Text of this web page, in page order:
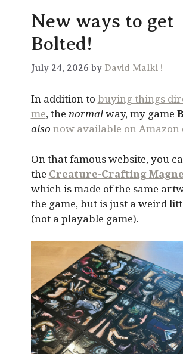
New ways to get
Bolted!
July 24, 2026 by David Malki !
In addition to buying things
me, the normalway, my game
also now available on Amazon
On that famous website, you
the Creature-Crafting
which is made of the same
the game, but is just a weird
(not a playable game).